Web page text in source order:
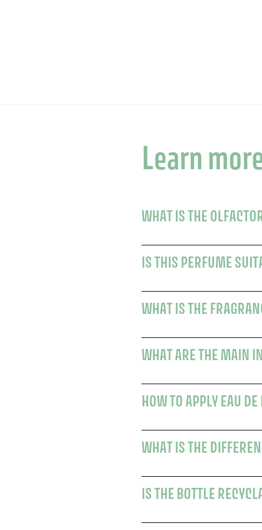
Learn
WHAT IS THE
IS THIS PERFUME
WHAT IS THE
WHAT ARE THE MAIN
HOW TO APPLY EAU
WHAT IS THE
IS THE BOTTLE